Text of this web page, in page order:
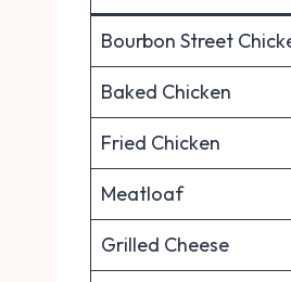
Bourbon Street
Baked Chicken
Fried Chicken
Meatloaf
Grilled Cheese